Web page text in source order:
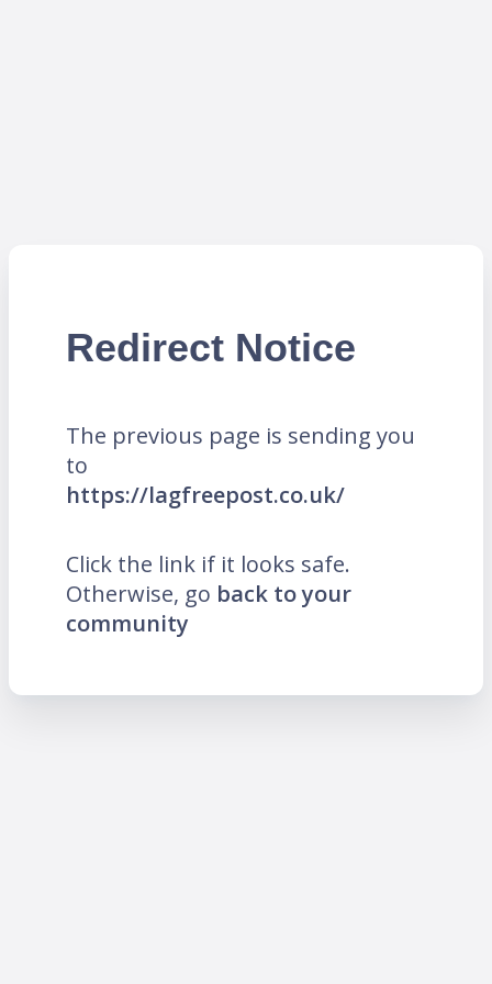
Redirect Notice
The previous page is sending you
to
https://lagfreepost.co.uk/
Click the link if it looks safe.
Otherwise, go back to your
community